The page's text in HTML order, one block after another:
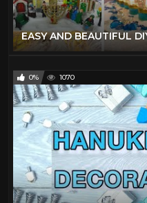
0% 1070